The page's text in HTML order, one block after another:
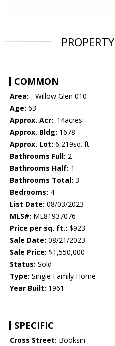
COMMON
Area: - Willow Glen 010
Age: 63
Approx. Acr: .14acres
Approx. Bldg: 1678
Approx. Lot: 6,219sq. ft.
Bathrooms Full: 2
Bathrooms Half: 1
Bathrooms Total: 3
Bedrooms: 4
List Date: 08/03/2023
MLS#: ML81937076
Price per sq. ft.: $923
Sale Date: 08/21/2023
Sale Price: $1,550,000
Status: Sold
Type: Single Family Home
Year Built: 1961
SPECIFIC
Cross Street: Booksin